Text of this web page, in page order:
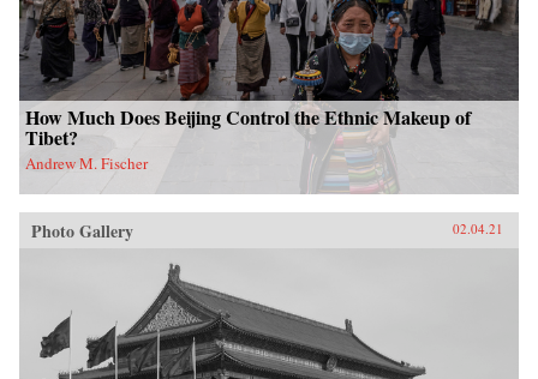
How Much Does Beijing Control the Ethnic Makeup of
Tibet?
Andrew M. Fischer
Photo Gallery 02.04.21